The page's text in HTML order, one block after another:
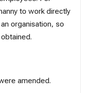
to work directly
organisation, so
amended.